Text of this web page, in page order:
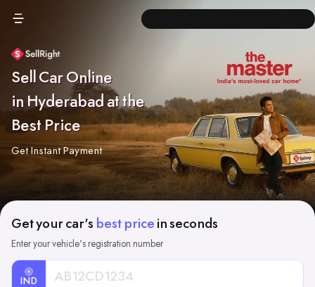
Sell Car Online
in Hyderabad at the
Best Price
Get Instant Payment
Get your car's best price in seconds
Enter your vehicle's registration number
IND